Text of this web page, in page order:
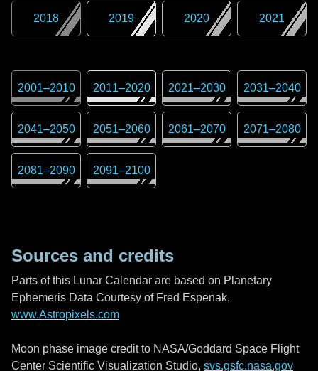
2018 2019 2020 2021
2001–2010 2011–2020 2021–2030 2031–2040
2041–2050 2051–2060 2061–2070 2071–2080
2081–2090 2091–2100
Sources and credits
Parts of this Lunar Calendar are based on Planetary
Ephemeris Data Courtesy of Fred Espenak,
www.Astropixels.com
Moon phase image credit to NASA/Goddard Space Flight
Center Scientific Visualization Studio, svs.gsfc.nasa.gov